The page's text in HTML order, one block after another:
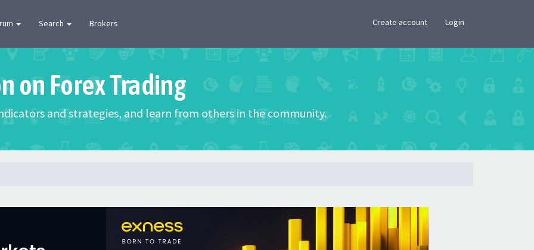
Search Brokers Create account Login
on Forex Trading
and strategies, and learn from others in the community.